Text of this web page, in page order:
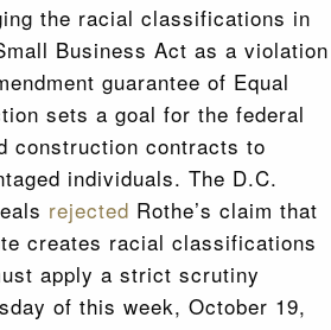
the racial classifications in
Business Act as a violation
guarantee of Equal
sets a goal for the federal
construction contracts to
individuals. The D.C.
rejected Rothe’s claim that
creates racial classifications
apply a strict scrutiny
of this week, October 19,